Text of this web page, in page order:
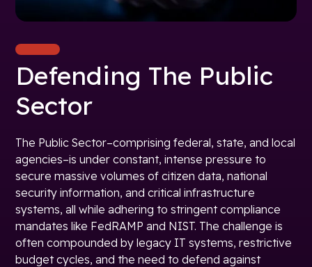
Defending The Public
Sector
The Public Sector–comprising federal, state, and local
agencies–is under constant, intense pressure to
secure massive volumes of citizen data, national
security information, and critical infrastructure
systems, all while adhering to stringent compliance
mandates like FedRAMP and NIST. The challenge is
often compounded by legacy IT systems, restrictive
budget cycles, and the need to defend against